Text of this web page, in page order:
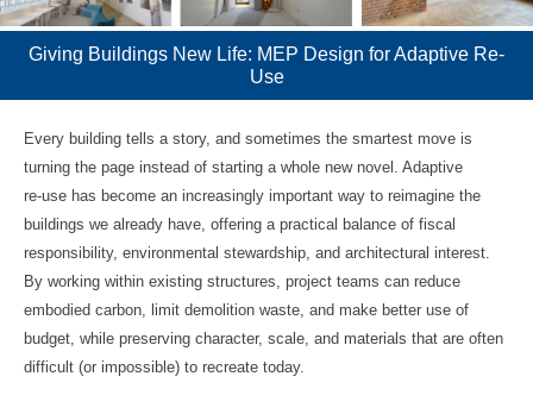
Giving Buildings New Life: MEP Design for Adaptive Re-
Use
Every building tells a story, and sometimes the smartest move is
turning the page instead of starting a whole new novel. Adaptive
re‑use has become an increasingly important way to reimagine the
buildings we already have, offering a practical balance of fiscal
responsibility, environmental stewardship, and architectural interest.
By working within existing structures, project teams can reduce
embodied carbon, limit demolition waste, and make better use of
budget, while preserving character, scale, and materials that are often
difficult (or impossible) to recreate today.